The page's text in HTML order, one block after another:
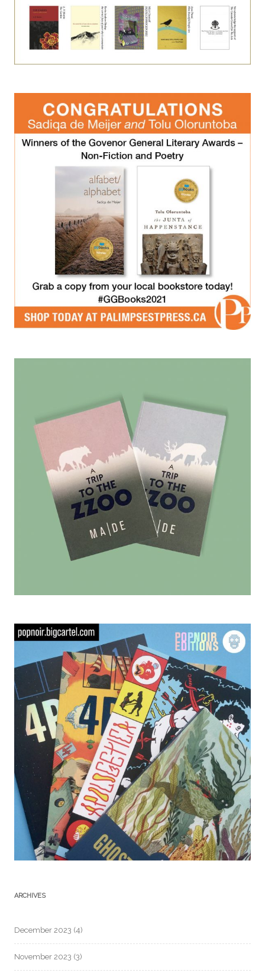
ARCHIVES
December 2023 (4)
November 2023 (3)